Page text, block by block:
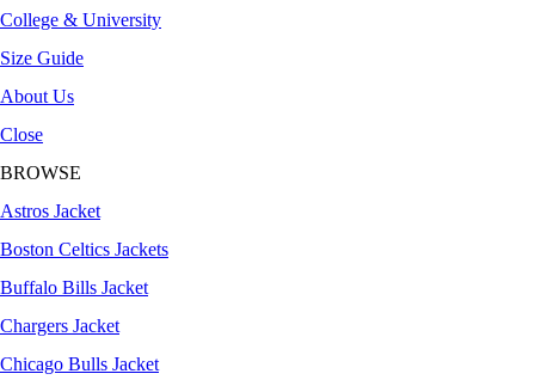
College & University
Size Guide
About Us
Close
BROWSE
Astros Jacket
Boston Celtics Jackets
Buffalo Bills Jacket
Chargers Jacket
Chicago Bulls Jacket